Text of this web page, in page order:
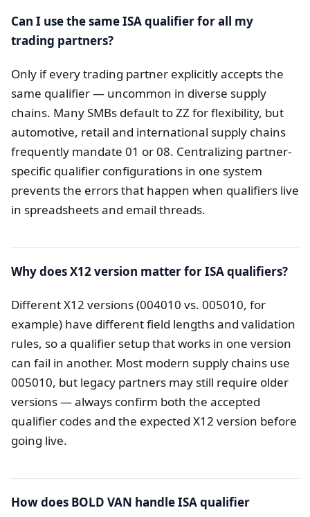
Can I use the same ISA qualifier for all my
trading partners?
Only if every trading partner explicitly accepts the
same qualifier — uncommon in diverse supply
chains. Many SMBs default to ZZ for flexibility, but
automotive, retail and international supply chains
frequently mandate 01 or 08. Centralizing partner-
specific qualifier configurations in one system
prevents the errors that happen when qualifiers live
in spreadsheets and email threads.
Why does X12 version matter for ISA qualifiers?
Different X12 versions (004010 vs. 005010, for
example) have different field lengths and validation
rules, so a qualifier setup that works in one version
can fail in another. Most modern supply chains use
005010, but legacy partners may still require older
versions — always confirm both the accepted
qualifier codes and the expected X12 version before
going live.
How does BOLD VAN handle ISA qualifier